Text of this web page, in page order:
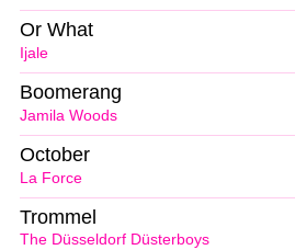
Ijale
Or What
Jamila Woods
Boomerang
La Force
October
The Düsseldorf Düsterboys
Trommel